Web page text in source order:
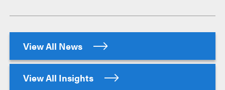
View All News
View All Insights